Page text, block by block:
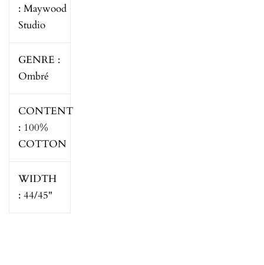
: Maywood
Studio
GENRE :
Ombré
CONTENT
: 100%
COTTON
WIDTH
: 44/45"